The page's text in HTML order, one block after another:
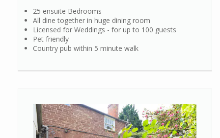
25 ensuite Bedrooms
All dine together in huge dining room
Licensed for Weddings - for up to 100 guests
Pet friendly
Country pub within 5 minute walk